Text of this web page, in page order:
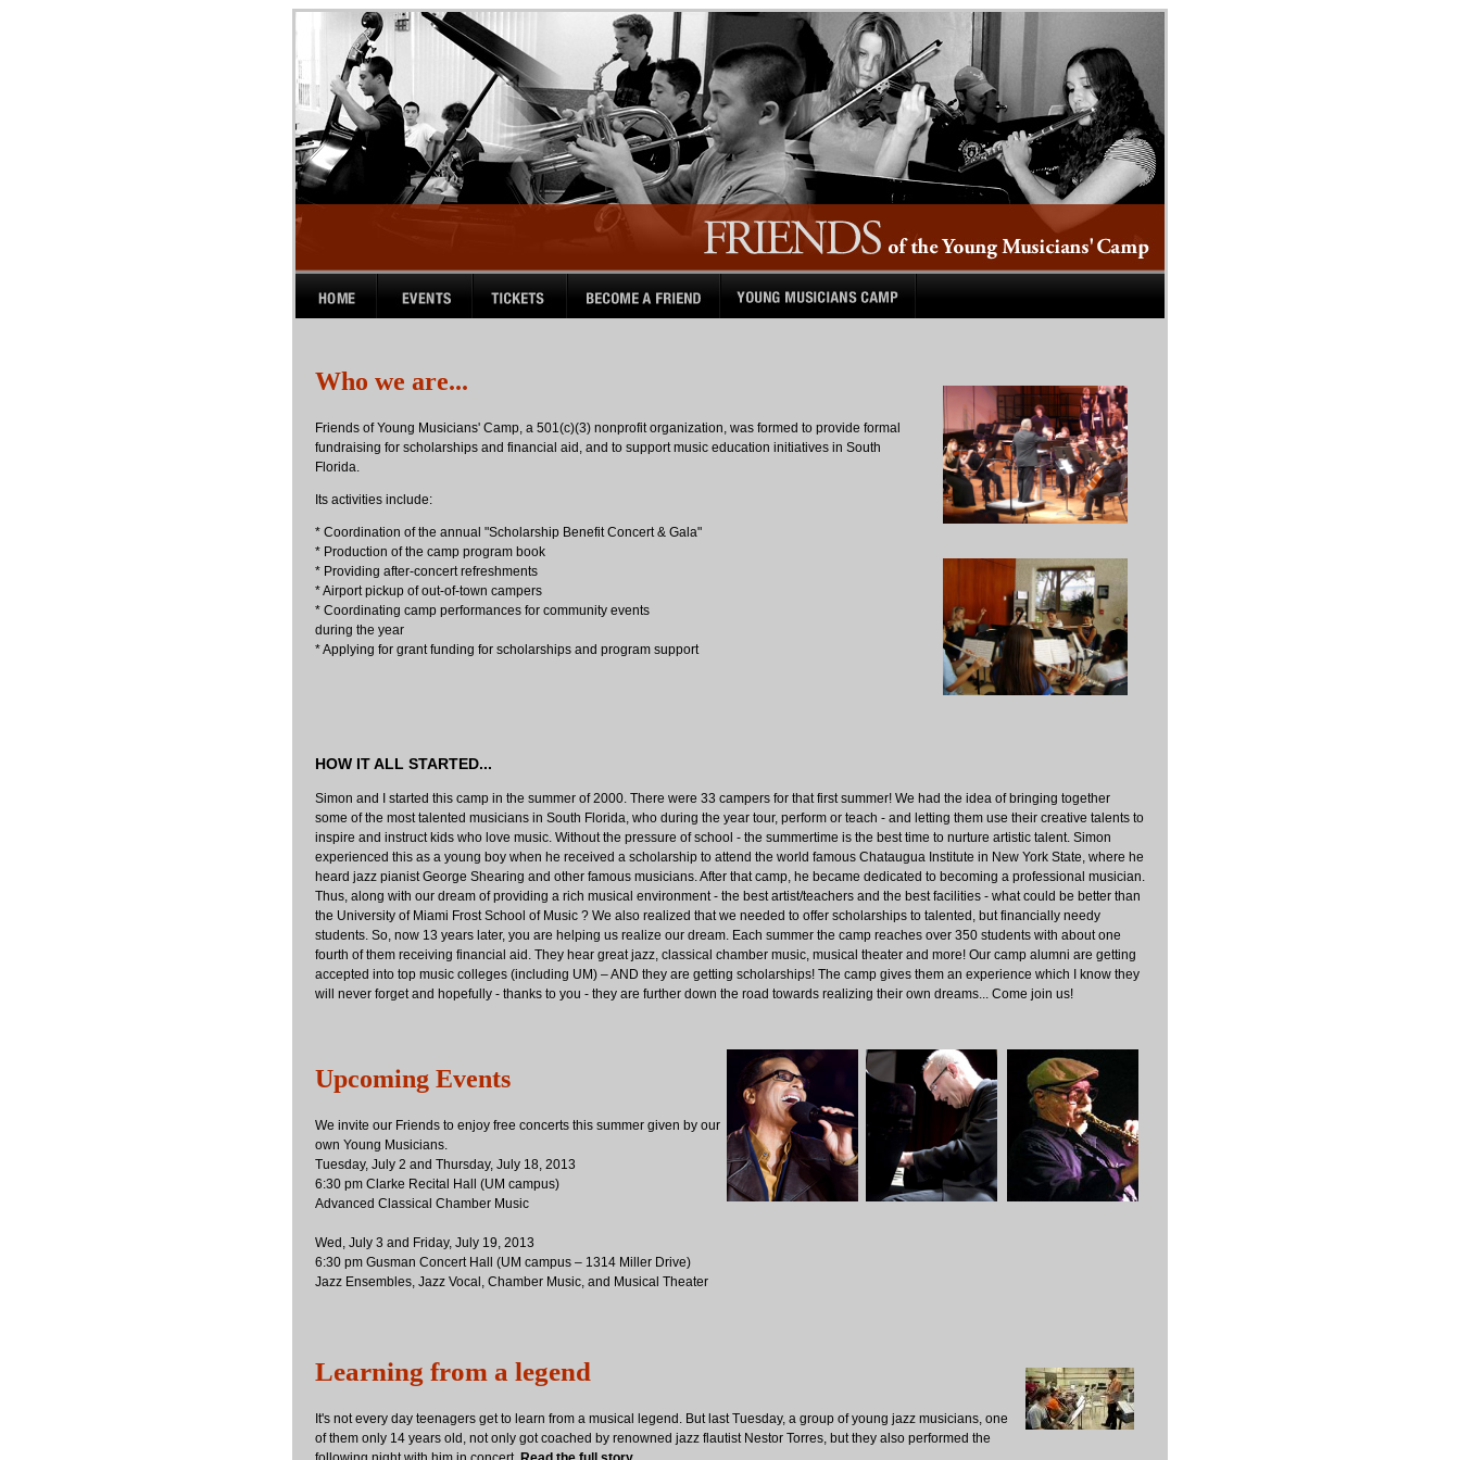
Who we are...
Friends of Young Musicians' Camp, a 501(c)(3) nonprofit organization, was formed to provide formal
fundraising for scholarships and financial aid, and to support music education initiatives in South
Florida.
Its activities include:
* Coordination of the annual "Scholarship Benefit Concert & Gala"
* Production of the camp program book
* Providing after-concert refreshments
* Airport pickup of out-of-town campers
* Coordinating camp performances for community events
during the year
* Applying for grant funding for scholarships and program support
HOW IT ALL STARTED...
Simon and I started this camp in the summer of 2000. There were 33 campers for that first summer! We had the idea of bringing together
some of the most talented musicians in South Florida, who during the year tour, perform or teach - and letting them use their creative talents to
inspire and instruct kids who love music. Without the pressure of school - the summertime is the best time to nurture artistic talent. Simon
experienced this as a young boy when he received a scholarship to attend the world famous Chataugua Institute in New York State, where he
heard jazz pianist George Shearing and other famous musicians. After that camp, he became dedicated to becoming a professional musician.
Thus, along with our dream of providing a rich musical environment - the best artist/teachers and the best facilities - what could be better than
the University of Miami Frost School of Music ? We also realized that we needed to offer scholarships to talented, but financially needy
students. So, now 13 years later, you are helping us realize our dream. Each summer the camp reaches over 350 students with about one
fourth of them receiving financial aid. They hear great jazz, classical chamber music, musical theater and more! Our camp alumni are getting
accepted into top music colleges (including UM) – AND they are getting scholarships! The camp gives them an experience which I know they
will never forget and hopefully - thanks to you - they are further down the road towards realizing their own dreams... Come join us!
Upcoming Events
We invite our Friends to enjoy free concerts this summer given by our
own Young Musicians.
Tuesday, July 2 and Thursday, July 18, 2013
6:30 pm Clarke Recital Hall (UM campus)
Advanced Classical Chamber Music
Wed, July 3 and Friday, July 19, 2013
6:30 pm Gusman Concert Hall (UM campus – 1314 Miller Drive)
Jazz Ensembles, Jazz Vocal, Chamber Music, and Musical Theater
Learning from a legend
It's not every day teenagers get to learn from a musical legend. But last Tuesday, a group of young jazz musicians, one
of them only 14 years old, not only got coached by renowned jazz flautist Nestor Torres, but they also performed the